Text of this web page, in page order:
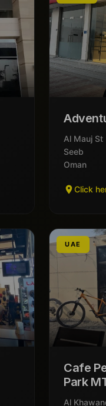
Al Mauj St
Seeb
Oman
Click
UAE
Cafe
Park
Al